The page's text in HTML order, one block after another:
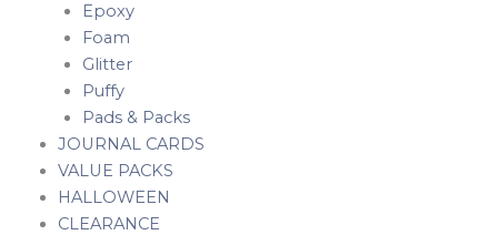
Epoxy
Foam
Glitter
Puffy
Pads & Packs
JOURNAL CARDS
VALUE PACKS
HALLOWEEN
CLEARANCE